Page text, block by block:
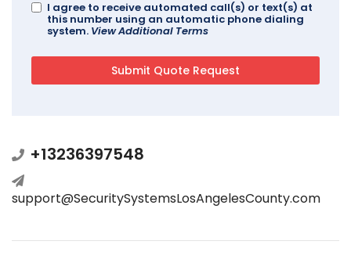
I agree to receive automated call(s) or text(s) at
this number using an automatic phone dialing
system. View Additional Terms
+13236397548
support@SecuritySystemsLosAngelesCounty.com